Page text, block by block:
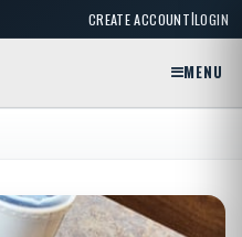
CREATE ACCOUNT|LOGIN
MENU